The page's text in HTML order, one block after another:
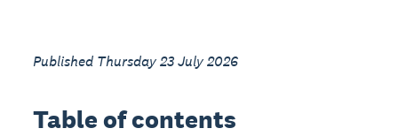
Published Thursday 23 July 2026
Table of contents